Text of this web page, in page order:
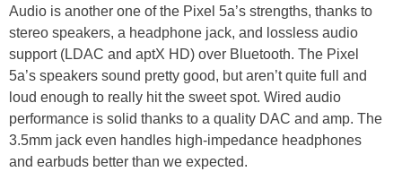
Audio is another one of the Pixel 5a’s strengths, thanks to
stereo speakers, a headphone jack, and lossless audio
support (LDAC and aptX HD) over Bluetooth. The Pixel
5a’s speakers sound pretty good, but aren’t quite full and
loud enough to really hit the sweet spot. Wired audio
performance is solid thanks to a quality DAC and amp. The
3.5mm jack even handles high-impedance headphones
and earbuds better than we expected.